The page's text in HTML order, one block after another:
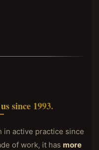
since 1993.
in active practice since
of work, it has more